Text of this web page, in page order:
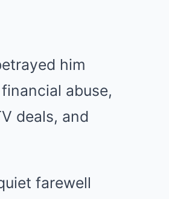
him
abuse,
deals, and
farewell